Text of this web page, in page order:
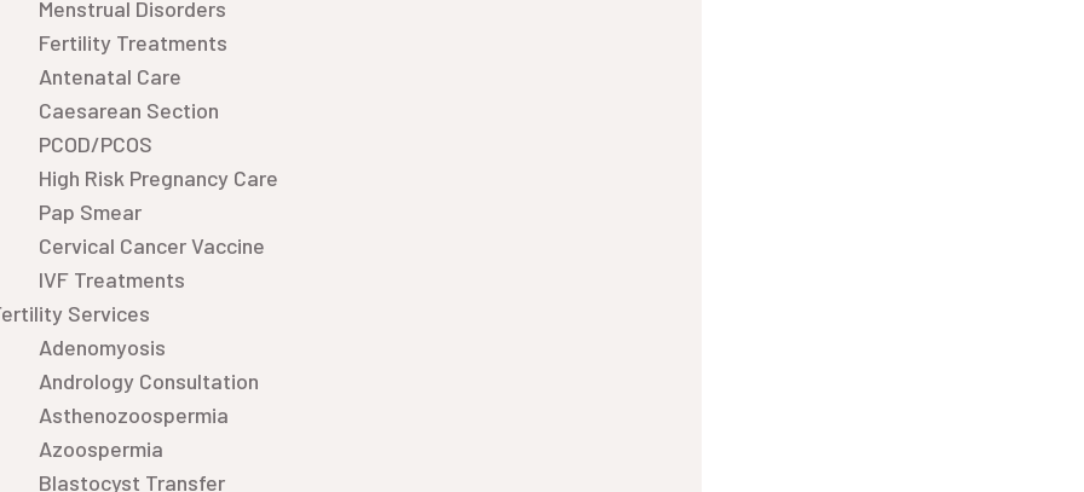
Menstrual Disorders
Fertility Treatments
Antenatal Care
Caesarean Section
PCOD/PCOS
High Risk Pregnancy Care
Pap Smear
Cervical Cancer Vaccine
IVF Treatments
Services
Adenomyosis
Andrology Consultation
Asthenozoospermia
Azoospermia
Blastocyst Transfer